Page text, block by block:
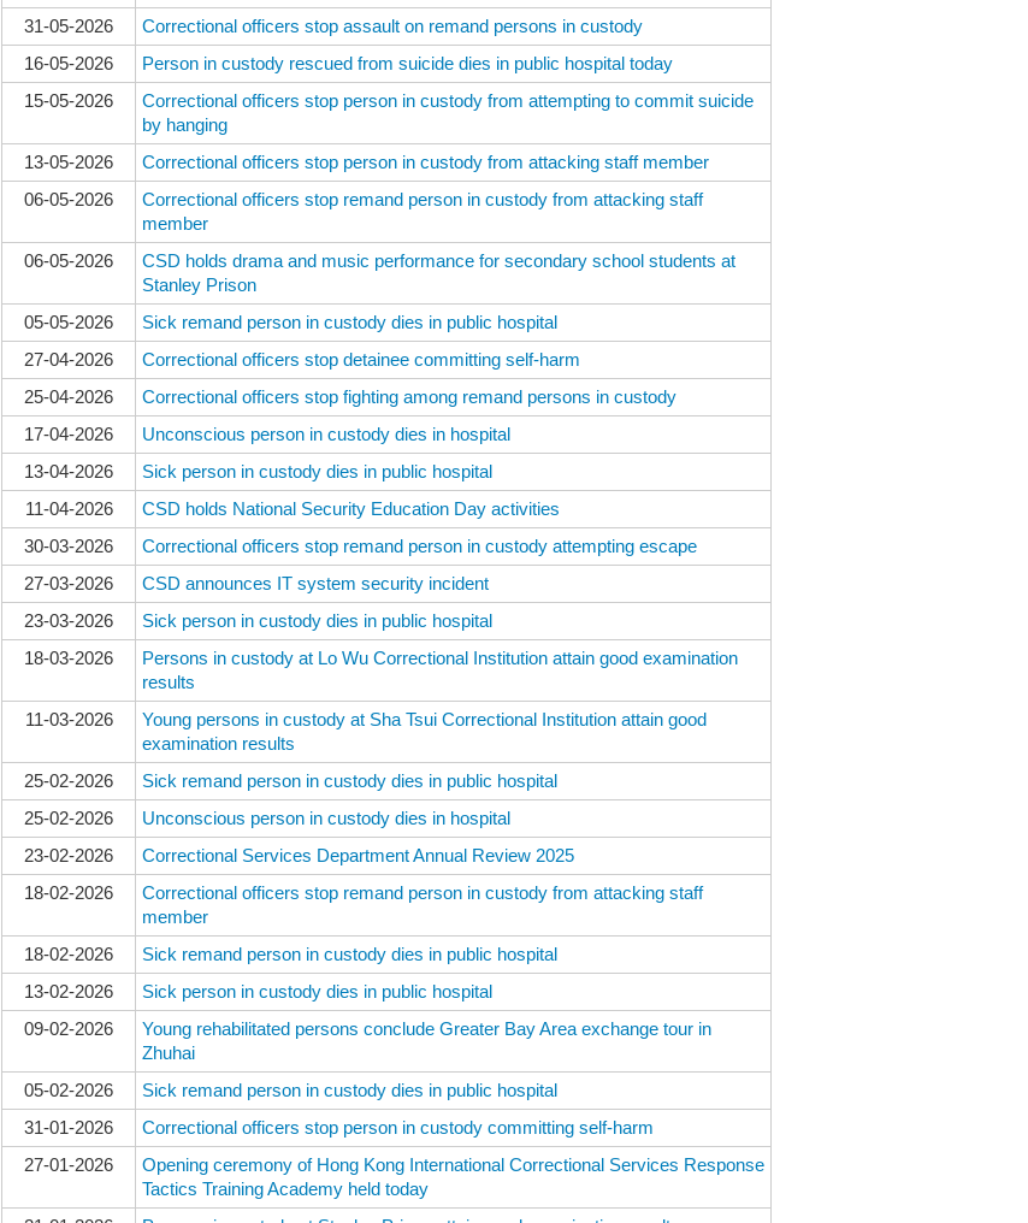
31-05-2026
Correctional officers stop assault on remand persons in custody
16-05-2026
Person in custody rescued from suicide dies in public hospital today
15-05-2026
Correctional officers stop person in custody from attempting to commit suicide
by hanging
13-05-2026
Correctional officers stop person in custody from attacking staff member
06-05-2026
Correctional officers stop remand person in custody from attacking staff
member
06-05-2026
CSD holds drama and music performance for secondary school students at
Stanley Prison
05-05-2026
Sick remand person in custody dies in public hospital
27-04-2026
Correctional officers stop detainee committing self-harm
25-04-2026
Correctional officers stop fighting among remand persons in custody
17-04-2026
Unconscious person in custody dies in hospital
13-04-2026
Sick person in custody dies in public hospital
11-04-2026
CSD holds National Security Education Day activities
30-03-2026
Correctional officers stop remand person in custody attempting escape
27-03-2026
CSD announces IT system security incident
23-03-2026
Sick person in custody dies in public hospital
18-03-2026
Persons in custody at Lo Wu Correctional Institution attain good examination
results
11-03-2026
Young persons in custody at Sha Tsui Correctional Institution attain good
examination results
25-02-2026
Sick remand person in custody dies in public hospital
25-02-2026
Unconscious person in custody dies in hospital
23-02-2026
Correctional Services Department Annual Review 2025
18-02-2026
Correctional officers stop remand person in custody from attacking staff
member
18-02-2026
Sick remand person in custody dies in public hospital
13-02-2026
Sick person in custody dies in public hospital
09-02-2026
Young rehabilitated persons conclude Greater Bay Area exchange tour in
Zhuhai
05-02-2026
Sick remand person in custody dies in public hospital
31-01-2026
Correctional officers stop person in custody committing self-harm
27-01-2026
Opening ceremony of Hong Kong International Correctional Services Response
Tactics Training Academy held today